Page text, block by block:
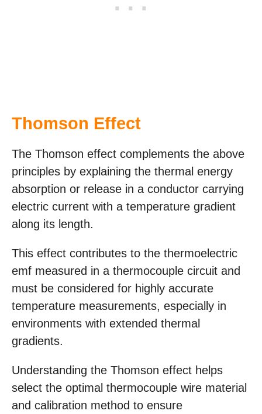
Thomson Effect
The Thomson effect complements the above
principles by explaining the thermal energy
absorption or release in a conductor carrying
electric current with a temperature gradient
along its length.
This effect contributes to the thermoelectric
emf measured in a thermocouple circuit and
must be considered for highly accurate
temperature measurements, especially in
environments with extended thermal
gradients.
Understanding the Thomson effect helps
select the optimal thermocouple wire material
and calibration method to ensure